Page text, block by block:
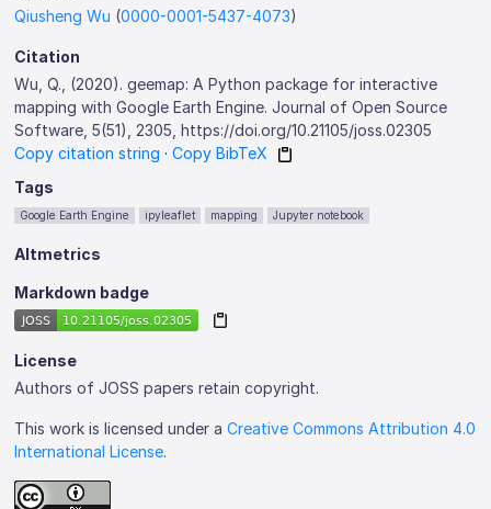
Qiusheng Wu (0000-0001-5437-4073)
Citation
Wu, Q., (2020). geemap: A Python package for interactive
mapping with Google Earth Engine. Journal of Open Source
Software, 5(51), 2305, https://doi.org/10.21105/joss.02305
Copy citation string ·Copy BibTeX
Tags
Google Earth Engine ipyleaflet mapping Jupyter notebook
Altmetrics
Markdown badge
License
Authors of JOSS papers retain copyright.
This work is licensed under aCreative Commons Attribution 4.0
International License.